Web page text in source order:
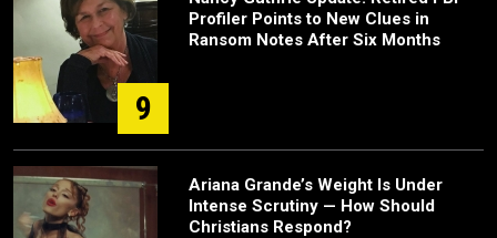
9
Profiler Points to New Clues in
Ransom Notes After Six Months
Ariana Grande’s Weight Is Under
Intense Scrutiny — How Should
Christians Respond?